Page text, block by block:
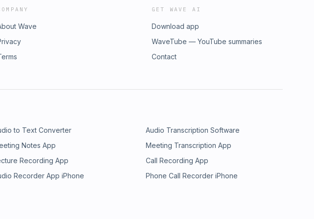
Wave
GET WAVE AI
Download app
WaveTube — YouTube summaries
Contact
to Text Converter
Audio Transcription Software
Notes App
Meeting Transcription App
Recording App
Call Recording App
Recorder App iPhone
Phone Call Recorder iPhone